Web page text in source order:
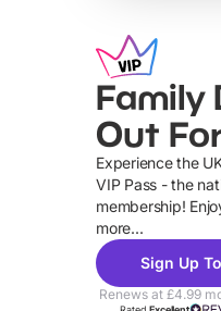
Family
Out
Experience the
VIP Pass - the
membership!
more...
Sign Up
Renews at £4.99